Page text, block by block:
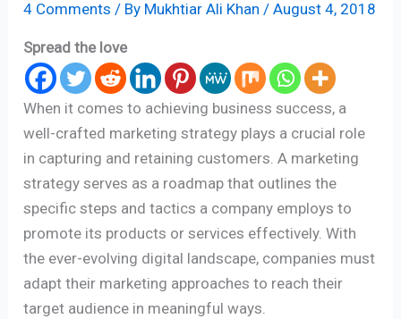
4 Comments / By Mukhtiar Ali Khan /August 4, 2018
Spread the love
When it comes to achieving business success, a
well-crafted marketing strategy plays a crucial role
in capturing and retaining customers. A marketing
strategy serves as a roadmap that outlines the
specific steps and tactics a company employs to
promote its products or services effectively. With
the ever-evolving digital landscape, companies must
adapt their marketing approaches to reach their
target audience in meaningful ways.